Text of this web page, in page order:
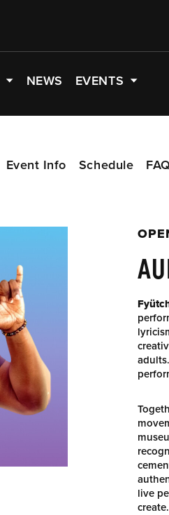
NEWS EVENTS
Event Info Schedule FAQ
live
create.